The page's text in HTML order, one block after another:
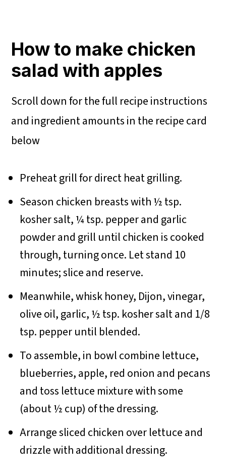
How to make chicken
salad with apples
Scroll down for the full recipe instructions
and ingredient amounts in the recipe card
below
Preheat grill for direct heat grilling.
Season chicken breasts with ½ tsp.
kosher salt, ¼ tsp. pepper and garlic
powder and grill until chicken is cooked
through, turning once. Let stand 10
minutes; slice and reserve.
Meanwhile, whisk honey, Dijon, vinegar,
olive oil, garlic, ½ tsp. kosher salt and 1/8
tsp. pepper until blended.
To assemble, in bowl combine lettuce,
blueberries, apple, red onion and pecans
and toss lettuce mixture with some
(about ½ cup) of the dressing.
Arrange sliced chicken over lettuce and
drizzle with additional dressing.